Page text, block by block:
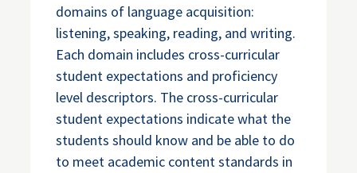
domains of language acquisition:
listening, speaking, reading, and writing.
Each domain includes cross-curricular
student expectations and proficiency
level descriptors. The cross-curricular
student expectations indicate what the
students should know and be able to do
to meet academic content standards in